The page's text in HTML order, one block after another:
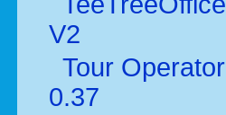
V2
Tour Operator
0.37